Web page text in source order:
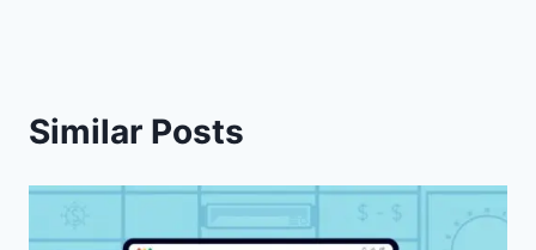
Similar Posts